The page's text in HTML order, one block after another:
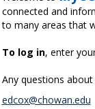
connected and
to many areas that
To log in, enter
Any questions
edcox@chowan.edu